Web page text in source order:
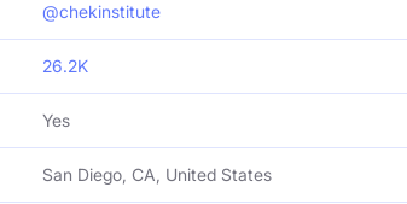
@chekinstitute
26.2K
Yes
San Diego, CA, United States